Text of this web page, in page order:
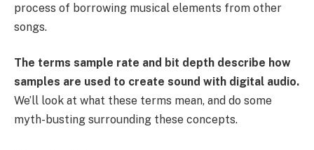
process of borrowing musical elements from other
songs.
The terms sample rate and bit depth describe how
samples are used to create sound with digital audio.
We’ll look at what these terms mean, and do some
myth-busting surrounding these concepts.